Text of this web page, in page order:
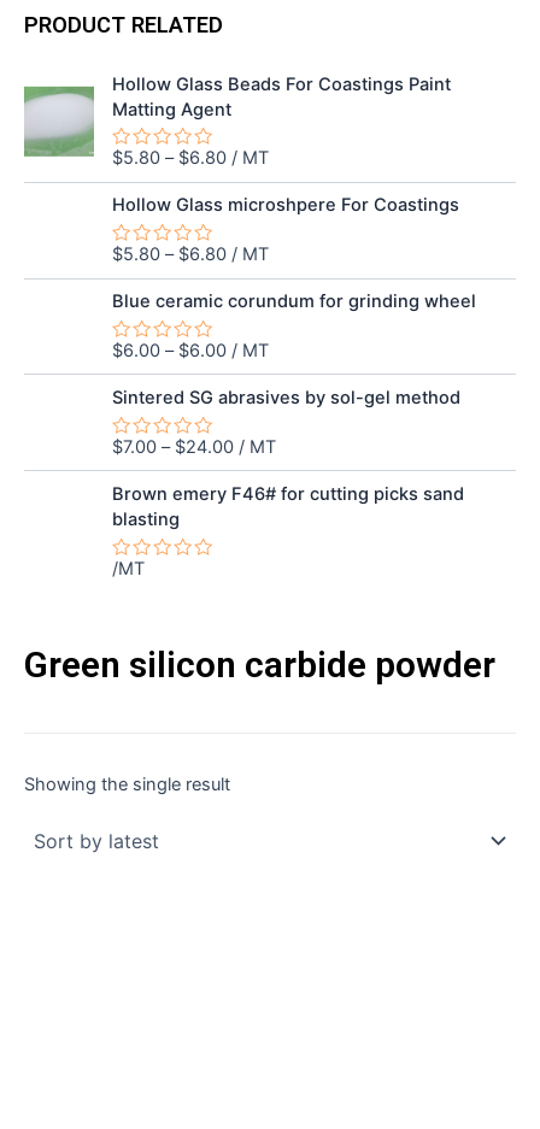
PRODUCT RELATED
Hollow Glass Beads For Coastings Paint
Matting Agent
Rated
0
out
of
5
$5.80– $6.80/ MT
Hollow Glass microshpere For Coastings
Rated
0
out
of
5
$5.80– $6.80/ MT
Blue ceramic corundum for grinding wheel
Rated
0
out
of
5
$6.00– $6.00/ MT
Sintered SG abrasives by sol-gel method
Rated
0
out
of
5
$7.00– $24.00/ MT
Brown emery F46# for cutting picks sand
blasting
Rated
/MT
Green silicon carbide powder
Showing the single result